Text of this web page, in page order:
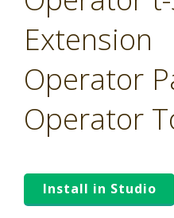
Extension
Operator
Operator
Install in Studio